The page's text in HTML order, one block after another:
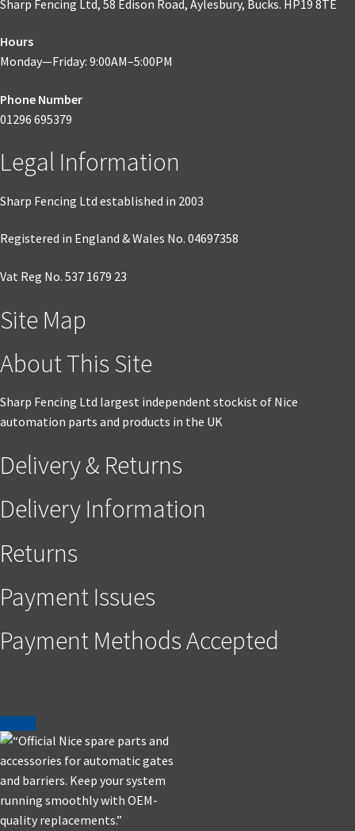
may
Sharp Fencing Ltd, 58 Edison Road, Aylesbury, Bucks. HP19 8TE
Hours
Monday—Friday: 9:00AM–5:00PM
Phone Number
01296 695379
Legal Information
Sharp Fencing Ltd established in 2003
Registered in England & Wales No. 04697358
Vat Reg No. 537 1679 23
Site Map
About This Site
Sharp Fencing Ltd largest independent stockist of Nice
automation parts and products in the UK
Delivery & Returns
Delivery Information
Returns
Payment Issues
Payment Methods Accepted